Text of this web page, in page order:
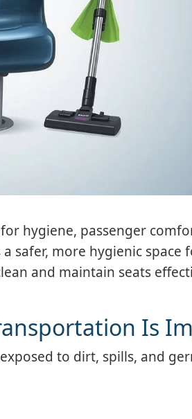
hygiene, passenger
safer, more hygienic space
and maintain seats
Is
to dirt, spills, and